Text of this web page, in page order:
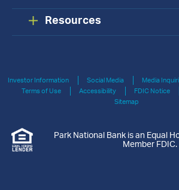
Resources
Investor Information Social Media Media
Terms of Use
Accessibility FDIC Notice
Sitemap
Park National Bank is an Equal
Member FDIC.